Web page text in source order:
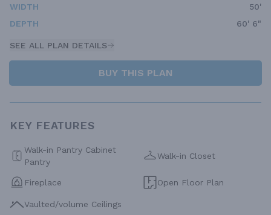
WIDTH
50'
DEPTH
60' 6"
SEE ALL PLAN DETAILS
BUY THIS PLAN
KEY FEATURES
Walk-in Pantry Cabinet
Pantry
Walk-in Closet
Fireplace Open Floor Plan
Vaulted/volume Ceilings